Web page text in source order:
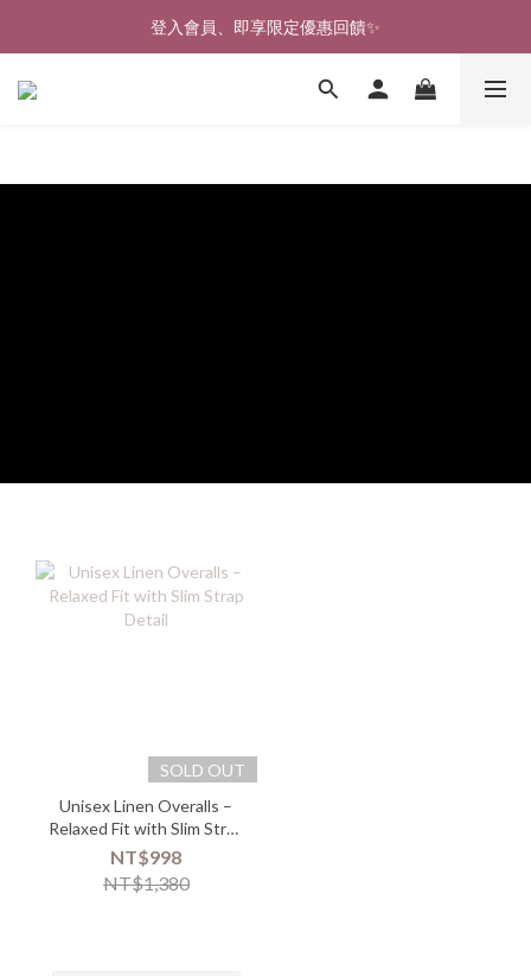
🎉新北淡水實體門市🤗歡迎蒞臨試穿🎉
登入會員、即享限定優惠回饋✨
🎉新北淡水實體門市🤗歡迎蒞臨試穿🎉
SOLD OUT
Unisex Linen Overalls –
Relaxed Fit with Slim Strap
Detail
NT$998
NT$1,380